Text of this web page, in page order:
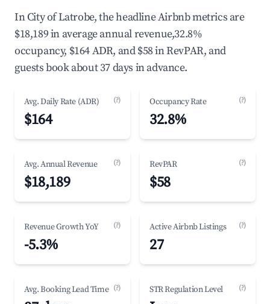
In City of Latrobe, the headline Airbnb metrics are
$18,189 in average annual revenue,32.8%
occupancy, $164 ADR, and $58 in RevPAR, and
guests book about 37 days in advance.
Avg. Daily Rate (ADR) (?)
$164
Occupancy Rate (?)
32.8%
Avg. Annual Revenue (?)
$18,189
RevPAR (?)
$58
Revenue Growth YoY (?)
-5.3%
Active Airbnb Listings (?)
27
Avg. Booking Lead Time (?) STR Regulation Level (?)